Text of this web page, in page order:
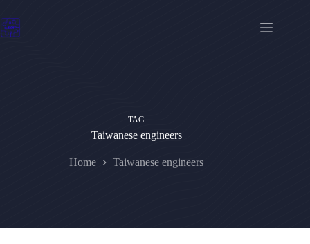
to
content
TAG
Taiwanese engineers
Home Taiwanese engineers